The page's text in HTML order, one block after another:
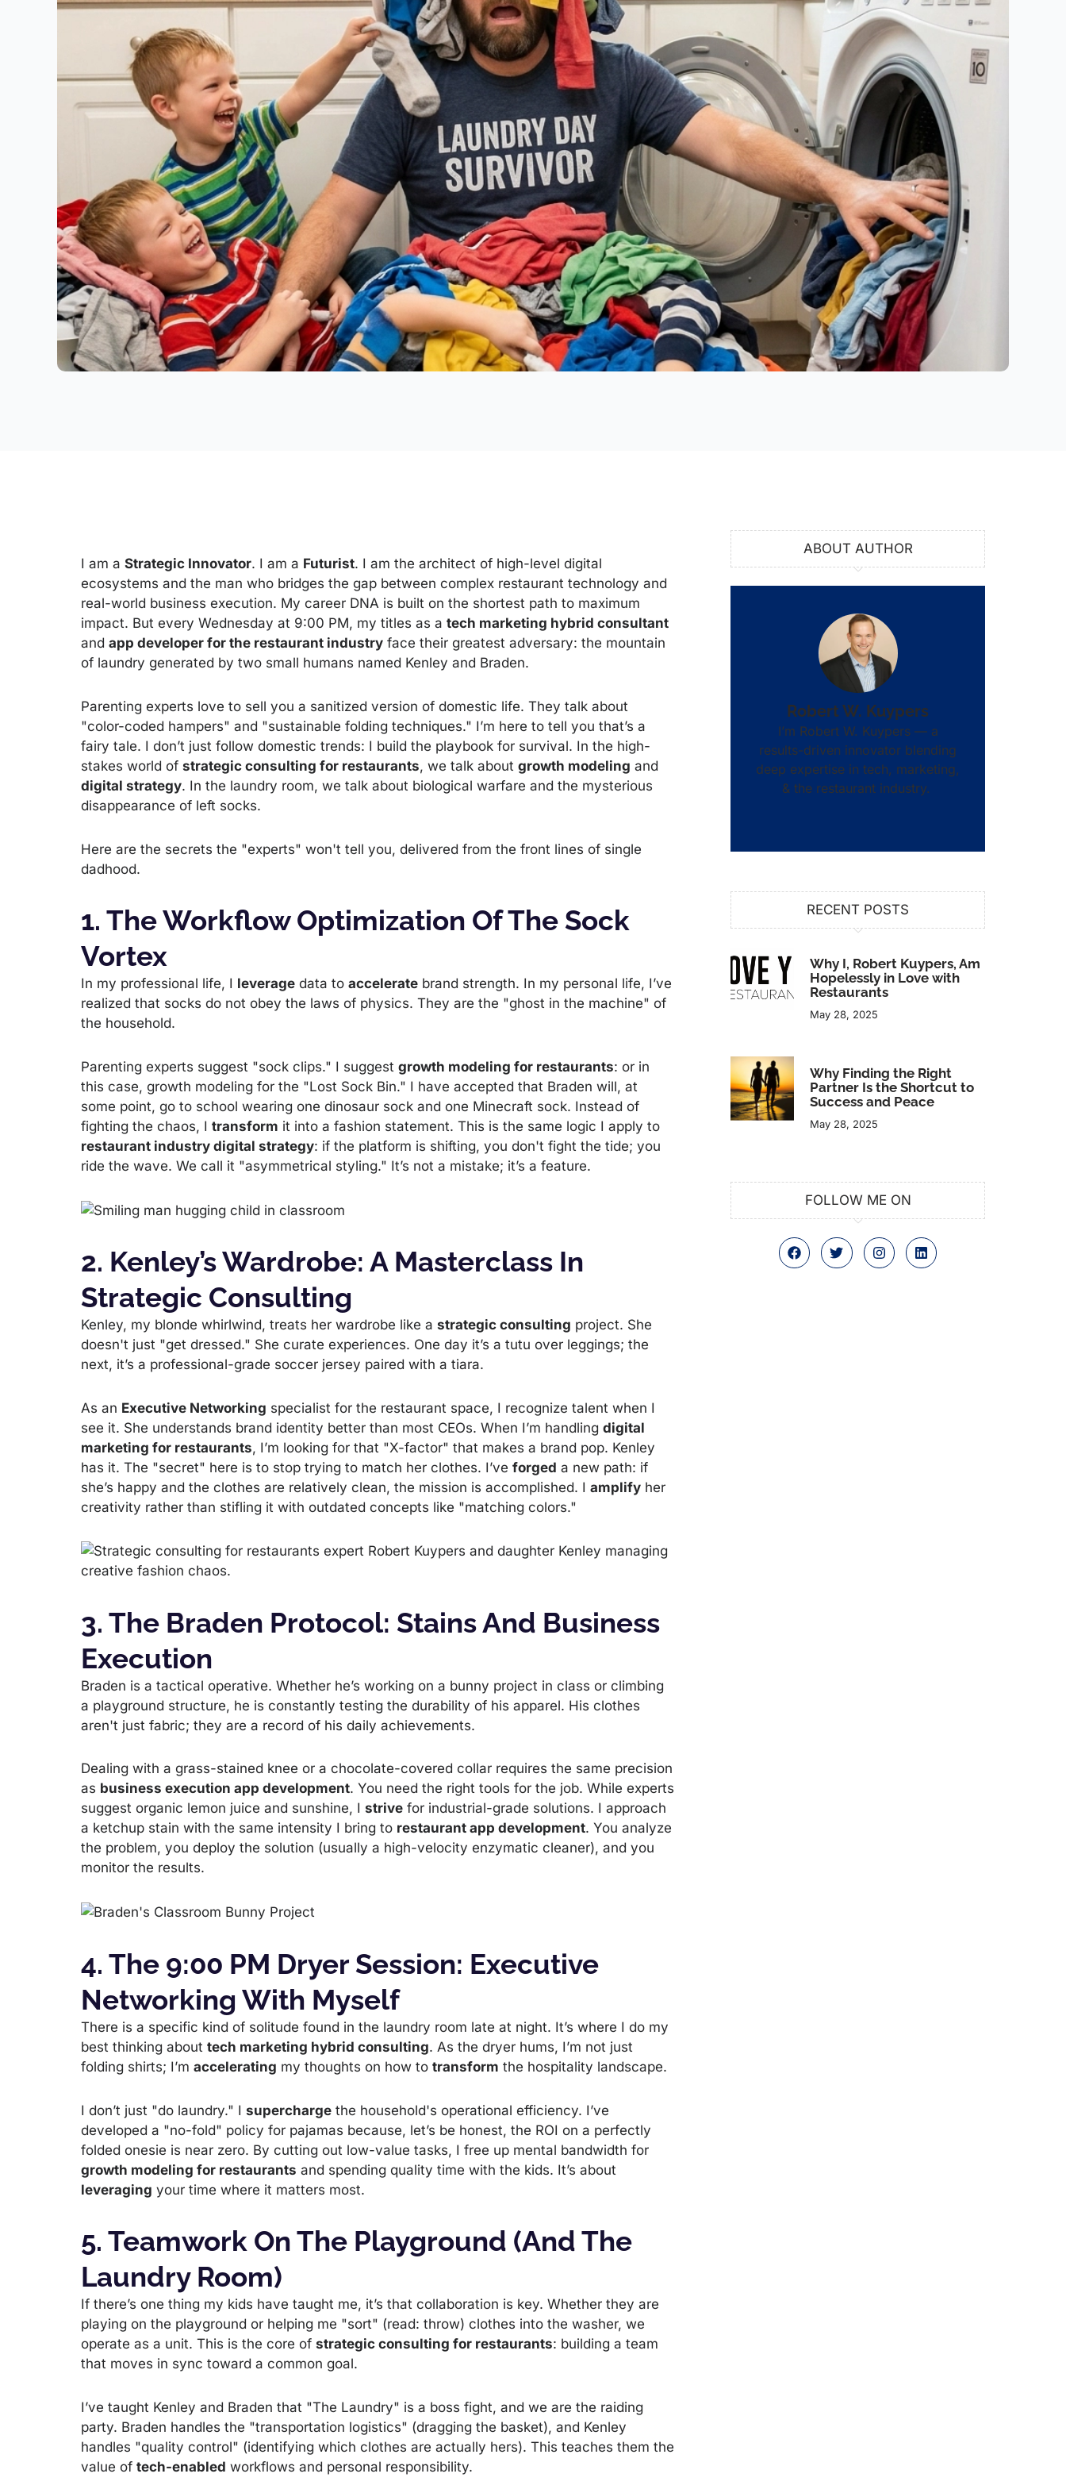
I am a Strategic Innovator. I am a Futurist. I am the architect of high-level digital
ecosystems and the man who bridges the gap between complex restaurant technology and
real-world business execution. My career DNA is built on the shortest path to maximum
impact. But every Wednesday at 9:00 PM, my titles as a tech marketing hybrid consultant
and app developer for the restaurant industry face their greatest adversary: the mountain
of laundry generated by two small humans named Kenley and Braden.
Parenting experts love to sell you a sanitized version of domestic life. They talk about
"color-coded hampers" and "sustainable folding techniques." I’m here to tell you that’s a
fairy tale. I don’t just follow domestic trends: I build the playbook for survival. In the high-
stakes world of strategic consulting for restaurants, we talk about growth modeling and
digital strategy. In the laundry room, we talk about biological warfare and the mysterious
disappearance of left socks.
Here are the secrets the "experts" won't tell you, delivered from the front lines of single
dadhood.
1. The Workflow Optimization Of The Sock
Vortex
In my professional life, I leverage data to accelerate brand strength. In my personal life, I’ve
realized that socks do not obey the laws of physics. They are the "ghost in the machine" of
the household.
Parenting experts suggest "sock clips." I suggest growth modeling for restaurants: or in
this case, growth modeling for the "Lost Sock Bin." I have accepted that Braden will, at
some point, go to school wearing one dinosaur sock and one Minecraft sock. Instead of
fighting the chaos, I transform it into a fashion statement. This is the same logic I apply to
restaurant industry digital strategy: if the platform is shifting, you don't fight the tide; you
ride the wave. We call it "asymmetrical styling." It’s not a mistake; it’s a feature.
2. Kenley’s Wardrobe: A Masterclass In
Strategic Consulting
Kenley, my blonde whirlwind, treats her wardrobe like a strategic consulting project. She
doesn't just "get dressed." She curate experiences. One day it’s a tutu over leggings; the
next, it’s a professional-grade soccer jersey paired with a tiara.
As an Executive Networking specialist for the restaurant space, I recognize talent when I
see it. She understands brand identity better than most CEOs. When I’m handling digital
marketing for restaurants, I’m looking for that "X-factor" that makes a brand pop. Kenley
has it. The "secret" here is to stop trying to match her clothes. I’ve forged a new path: if
she’s happy and the clothes are relatively clean, the mission is accomplished. I amplify her
creativity rather than stifling it with outdated concepts like "matching colors."
3. The Braden Protocol: Stains And Business
Execution
Braden is a tactical operative. Whether he’s working on a bunny project in class or climbing
a playground structure, he is constantly testing the durability of his apparel. His clothes
aren't just fabric; they are a record of his daily achievements.
Dealing with a grass-stained knee or a chocolate-covered collar requires the same precision
as business execution app development. You need the right tools for the job. While experts
suggest organic lemon juice and sunshine, I strive for industrial-grade solutions. I approach
a ketchup stain with the same intensity I bring to restaurant app development. You analyze
the problem, you deploy the solution (usually a high-velocity enzymatic cleaner), and you
monitor the results.
4. The 9:00 PM Dryer Session: Executive
Networking With Myself
There is a specific kind of solitude found in the laundry room late at night. It’s where I do my
best thinking about tech marketing hybrid consulting. As the dryer hums, I’m not just
folding shirts; I’m accelerating my thoughts on how to transform the hospitality landscape.
I don’t just "do laundry." I supercharge the household's operational efficiency. I’ve
developed a "no-fold" policy for pajamas because, let’s be honest, the ROI on a perfectly
folded onesie is near zero. By cutting out low-value tasks, I free up mental bandwidth for
growth modeling for restaurants and spending quality time with the kids. It’s about
leveraging your time where it matters most.
5. Teamwork On The Playground (and The
Laundry Room)
If there’s one thing my kids have taught me, it’s that collaboration is key. Whether they are
playing on the playground or helping me "sort" (read: throw) clothes into the washer, we
operate as a unit. This is the core of strategic consulting for restaurants: building a team
that moves in sync toward a common goal.
I’ve taught Kenley and Braden that "The Laundry" is a boss fight, and we are the raiding
party. Braden handles the "transportation logistics" (dragging the basket), and Kenley
handles "quality control" (identifying which clothes are actually hers). This teaches them the
value of tech-enabled workflows and personal responsibility.
ABOUT AUTHOR
Robert W. Kuypers
I’m Robert W. Kuypers — a
results-driven innovator blending
deep expertise in tech, marketing,
& the restaurant industry.
RECENT POSTS
Why I, Robert Kuypers, Am
Hopelessly in Love with
Restaurants
May 28, 2025
Why Finding the Right
Partner Is the Shortcut to
Success and Peace
May 28, 2025
FOLLOW ME ON
a
c
e
w
i
t
n
s
t
i
n
k